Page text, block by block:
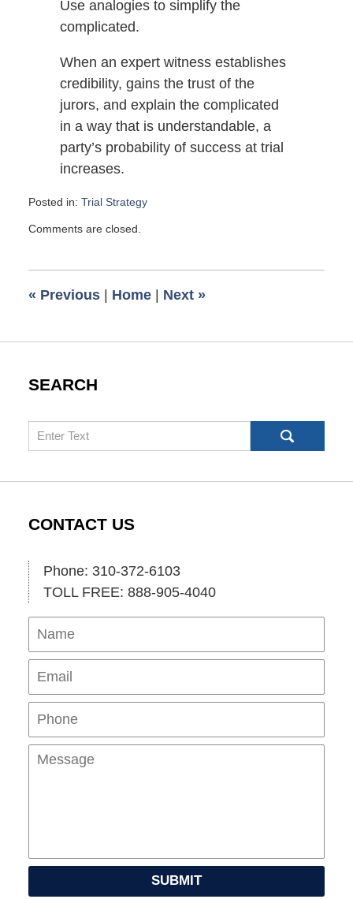
Use analogies to simplify the
complicated.
When an expert witness establishes
credibility, gains the trust of the
jurors, and explain the complicated
in a way that is understandable, a
party’s probability of success at trial
increases.
Posted in: Trial Strategy
April
am
Comments are closed.
« Previous Home Next »
SEARCH
Search
CONTACT US
Phone: 310-372-6103
TOLL FREE: 888-905-4040
Name
SUBMIT